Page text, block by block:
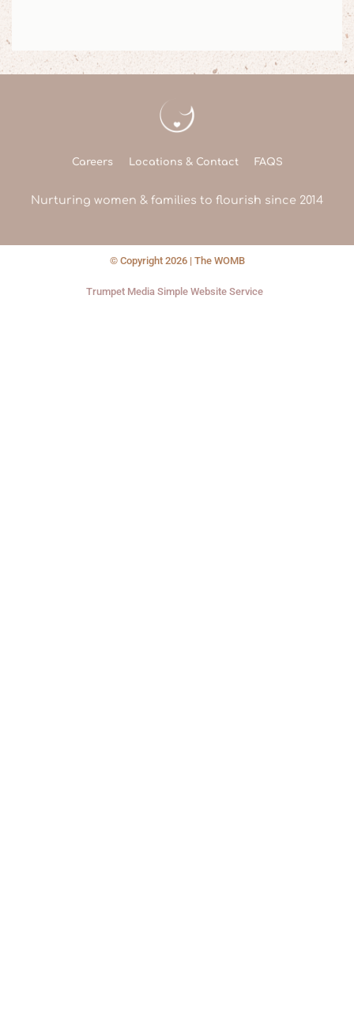
Careers Locations & Contact FAQS
Nurturing women & families to flourish since 2014
© Copyright 2026 | The WOMB
Trumpet Media Simple Website Service